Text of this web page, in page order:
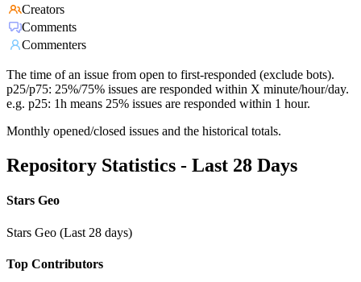
Creators
Comments
Commenters
The time of an issue from open to first-responded (exclude bots).
p25/p75: 25%/75% issues are responded within X minute/hour/day.
e.g. p25: 1h means 25% issues are responded within 1 hour.
Monthly opened/closed issues and the historical totals.
Repository Statistics - Last 28 Days
Stars Geo
Stars Geo (Last 28 days)
Top Contributors